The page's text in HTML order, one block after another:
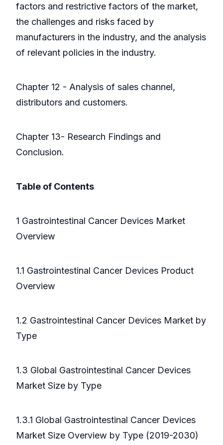
factors and restrictive factors of the market,
the challenges and risks faced by
manufacturers in the industry, and the analysis
of relevant policies in the industry.
Chapter 12 - Analysis of sales channel,
distributors and customers.
Chapter 13- Research Findings and
Conclusion.
Table of Contents
1 Gastrointestinal Cancer Devices Market
Overview
1.1 Gastrointestinal Cancer Devices Product
Overview
1.2 Gastrointestinal Cancer Devices Market by
Type
1.3 Global Gastrointestinal Cancer Devices
Market Size by Type
1.3.1 Global Gastrointestinal Cancer Devices
Market Size Overview by Type (2019-2030)